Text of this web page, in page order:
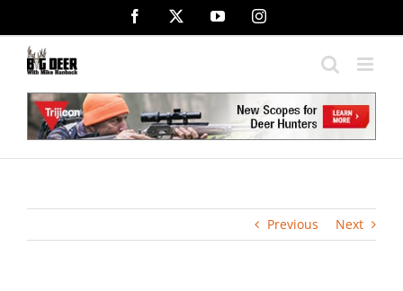
content
Facebook YouTubeInstagram
Previous Next